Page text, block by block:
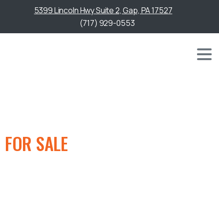
5399 Lincoln Hwy Suite 2, Gap, PA 17527
(717) 929-0553
FOR SALE